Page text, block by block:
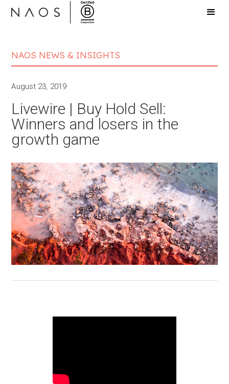
NAOS NEWS & INSIGHTS
August 23, 2019
Livewire | Buy Hold Sell:
Winners and losers in the
growth game